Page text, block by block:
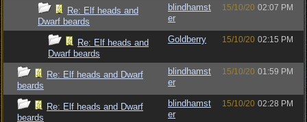
Re: Elf heads and
Dwarf beards
blindhamst
er
15/10/20 02:07 PM
Re: Elf heads and
Dwarf beards
Goldberry 15/10/20 02:15 PM
Re: Elf heads and Dwarf
beards
blindhamst
er
15/10/20 01:59 PM
Re: Elf heads and Dwarf
beards
blindhamst
er
15/10/20 02:28 PM